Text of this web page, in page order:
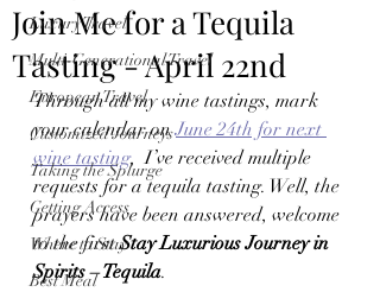
Luxury Travel
Multi-Generational Travel
European Travel
Customized Journeys
Taking the Splurge
Getting Access
Where to Stay
Best Meal
Join Me for a Tequila
Tasting - April 22nd
Through all my wine tastings, mark
your calendar on June 24th for next
wine tasting,  I’ve received multiple
requests for a tequila tasting. Well, the
prayers have been answered, welcome
to the first Stay Luxurious Journey in
Spirits – Tequila.